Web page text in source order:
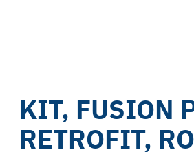
KIT, FUSION
RETROFIT,